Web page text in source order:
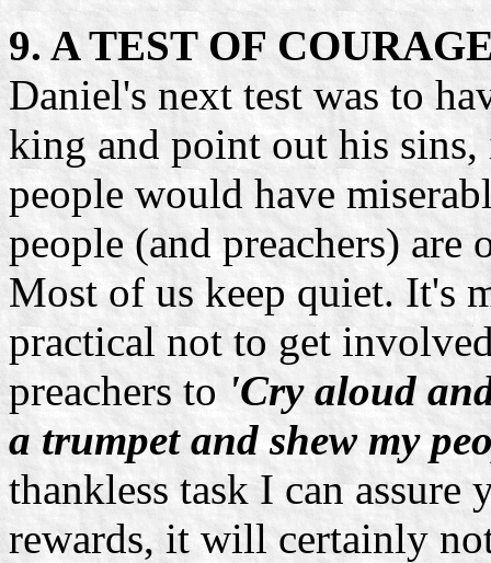
9. A TEST OF
Daniel's next test was to
king and point out his
people would have
people (and preachers)
Most of us keep quiet. It's
practical not to get
preachers to 'Cry aloud
a trumpet and shew my
thankless task I can
rewards, it will certainly